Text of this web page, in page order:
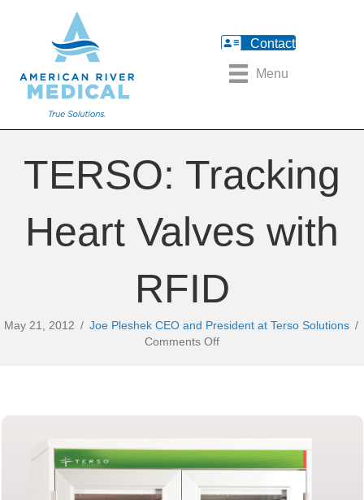
Contact
Menu
TERSO: Tracking
Heart Valves with
RFID
May 21, 2012 / Joe Pleshek CEO and President at Terso Solutions /
Comments Offon